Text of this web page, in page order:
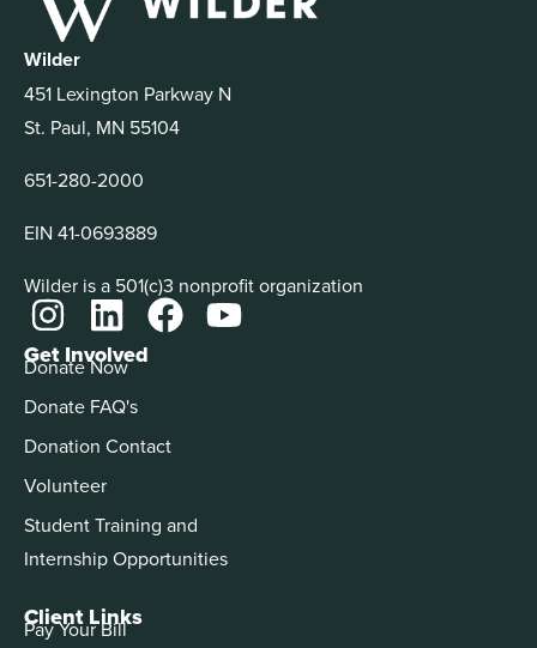
Wilder
451 Lexington Parkway N
St. Paul, MN 55104
651-280-2000
EIN 41-0693889
Wilder is a 501(c)3 nonprofit organization
Get Involved
Donate Now
Donate FAQ's
Donation Contact
Volunteer
Student Training and
Internship Opportunities
Client Links
Pay Your Bill